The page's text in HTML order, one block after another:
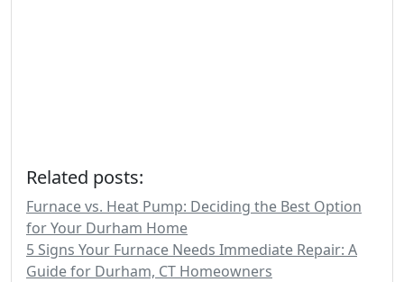
Related posts:
Furnace vs. Heat Pump: Deciding the Best Option
for Your Durham Home
5 Signs Your Furnace Needs Immediate Repair: A
Guide for Durham, CT Homeowners